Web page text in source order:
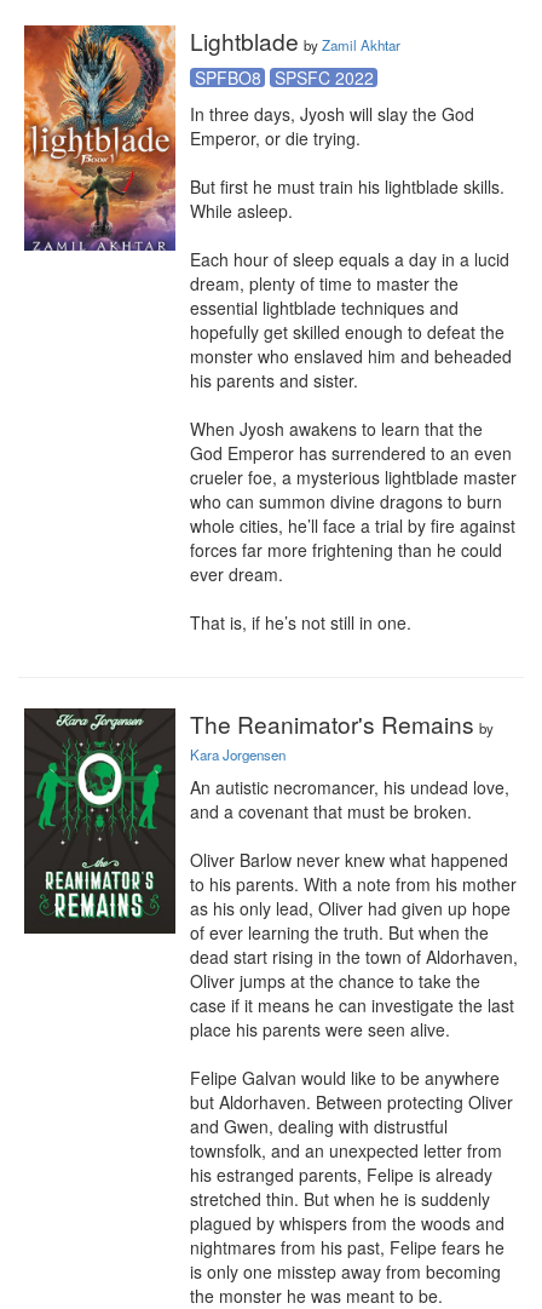
Lightblade byZamil Akhtar
SPFBO8
SPSFC 2022
In three days, Jyosh will slay the God
Emperor, or die trying.
But first he must train his lightblade skills.
While asleep.
Each hour of sleep equals a day in a lucid
dream, plenty of time to master the
essential lightblade techniques and
hopefully get skilled enough to defeat the
monster who enslaved him and beheaded
his parents and sister.
When Jyosh awakens to learn that the
God Emperor has surrendered to an even
crueler foe, a mysterious lightblade master
who can summon divine dragons to burn
whole cities, he’ll face a trial by fire against
forces far more frightening than he could
ever dream.
That is, if he’s not still in one.
The Reanimator's Remains by
Kara Jorgensen
An autistic necromancer, his undead love,
and a covenant that must be broken.
Oliver Barlow never knew what happened
to his parents. With a note from his mother
as his only lead, Oliver had given up hope
of ever learning the truth. But when the
dead start rising in the town of Aldorhaven,
Oliver jumps at the chance to take the
case if it means he can investigate the last
place his parents were seen alive.
Felipe Galvan would like to be anywhere
but Aldorhaven. Between protecting Oliver
and Gwen, dealing with distrustful
townsfolk, and an unexpected letter from
his estranged parents, Felipe is already
stretched thin. But when he is suddenly
plagued by whispers from the woods and
nightmares from his past, Felipe fears he
is only one misstep away from becoming
the monster he was meant to be.